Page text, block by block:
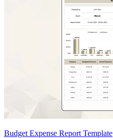
Budget Expense Report Template